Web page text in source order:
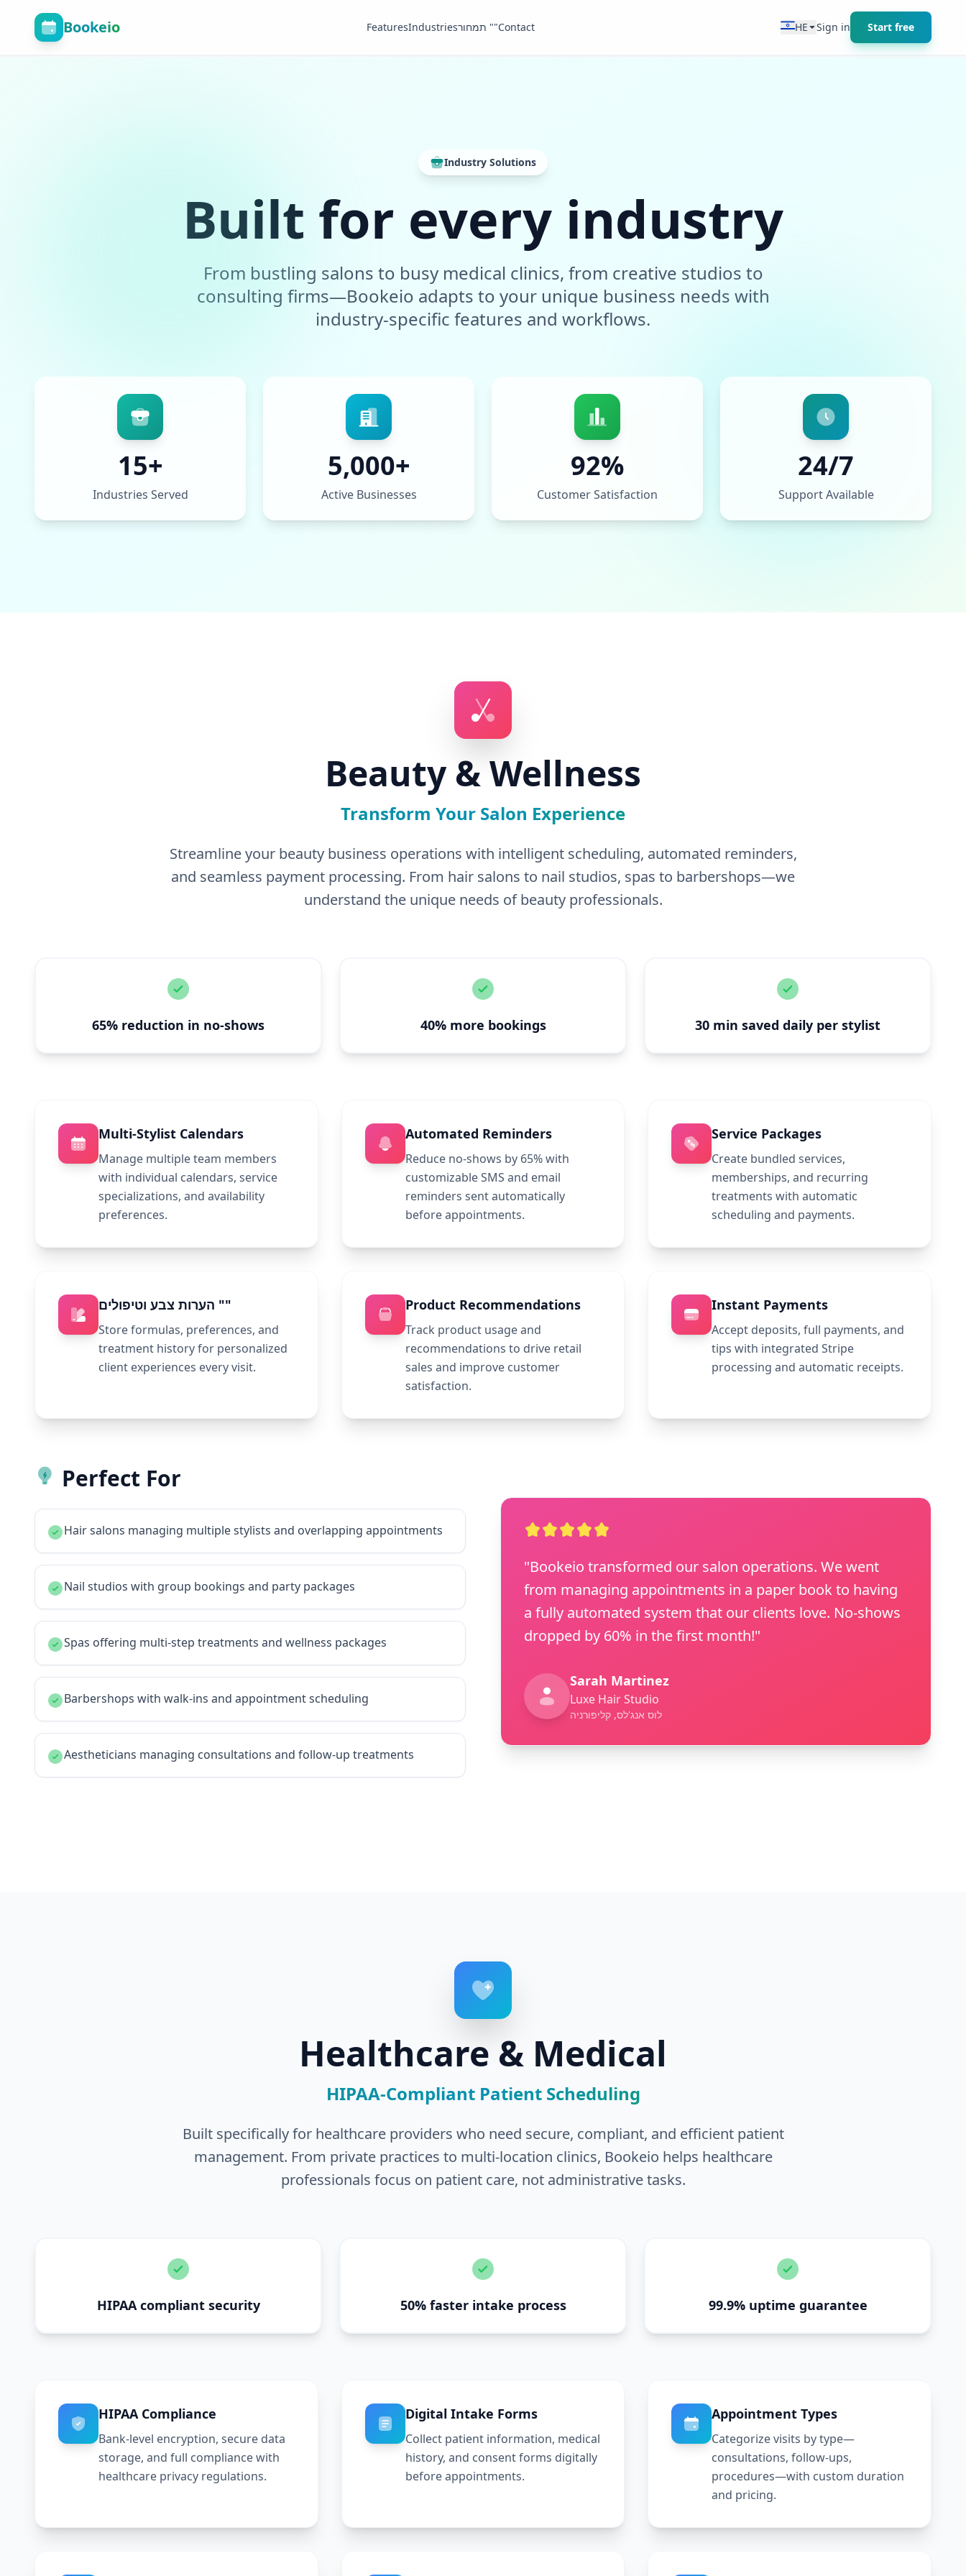
Bookeio FeaturesIndustries תמחור ""Contact HE Sign in Start free
Industry Solutions
Built for every industry
From bustling salons to busy medical clinics, from creative studios to
consulting firms—Bookeio adapts to your unique business needs with
industry-specific features and workflows.
15+
Industries Served
5,000+
Active Businesses
92%
Customer Satisfaction
24/7
Support Available
Beauty & Wellness
Transform Your Salon Experience
Streamline your beauty business operations with intelligent scheduling, automated reminders,
and seamless payment processing. From hair salons to nail studios, spas to barbershops—we
understand the unique needs of beauty professionals.
65% reduction in no-shows 40% more bookings 30 min saved daily per stylist
Multi-Stylist Calendars
Manage multiple team members
with individual calendars, service
specializations, and availability
preferences.
Automated Reminders
Reduce no-shows by 65% with
customizable SMS and email
reminders sent automatically
before appointments.
Service Packages
Create bundled services,
memberships, and recurring
treatments with automatic
scheduling and payments.
הערות צבע וטיפולים ""
Store formulas, preferences, and
treatment history for personalized
client experiences every visit.
Product Recommendations
Track product usage and
recommendations to drive retail
sales and improve customer
satisfaction.
Instant Payments
Accept deposits, full payments, and
tips with integrated Stripe
processing and automatic receipts.
Perfect For
Hair salons managing multiple stylists and overlapping appointments
Nail studios with group bookings and party packages
Spas offering multi-step treatments and wellness packages
Barbershops with walk-ins and appointment scheduling
Aestheticians managing consultations and follow-up treatments
"Bookeio transformed our salon operations. We went
from managing appointments in a paper book to having
a fully automated system that our clients love. No-shows
dropped by 60% in the first month!"
Sarah Martinez
Luxe Hair Studio
לוס אנג'לס, קליפורניה
Healthcare & Medical
HIPAA-Compliant Patient Scheduling
Built specifically for healthcare providers who need secure, compliant, and efficient patient
management. From private practices to multi-location clinics, Bookeio helps healthcare
professionals focus on patient care, not administrative tasks.
HIPAA compliant security 50% faster intake process 99.9% uptime guarantee
HIPAA Compliance
Bank-level encryption, secure data
storage, and full compliance with
healthcare privacy regulations.
Digital Intake Forms
Collect patient information, medical
history, and consent forms digitally
before appointments.
Appointment Types
Categorize visits by type—
consultations, follow-ups,
procedures—with custom duration
and pricing.